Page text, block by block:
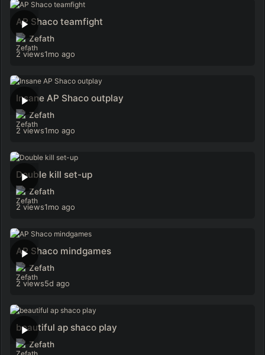
AP Shaco teamfight
Zefath
2 views1mo ago
Insane AP Shaco outplay
Zefath
2 views1mo ago
Double kill set-up
Zefath
2 views1mo ago
AP Shaco mindgames
Zefath
2 views5d ago
beautiful ap shaco play
Zefath